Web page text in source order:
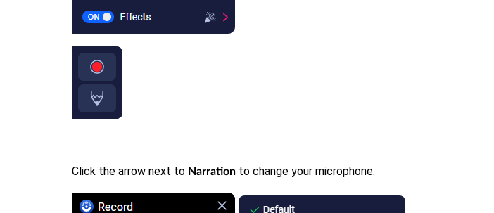
Click the arrow next to Narration to change your microphone.